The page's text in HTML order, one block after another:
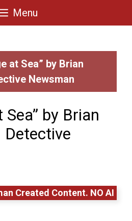
Menu
at Sea” by Brian
Newsman
Sea” by Brian
Detective
Created Content. NO AI